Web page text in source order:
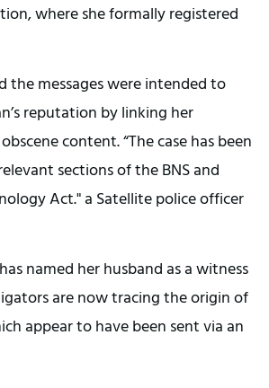
where she formally registered
the messages were intended to
reputation by linking her
content. “The case has been
sections of the BNS and
Act." a Satellite police officer
named her husband as a witness
are now tracing the origin of
appear to have been sent via an